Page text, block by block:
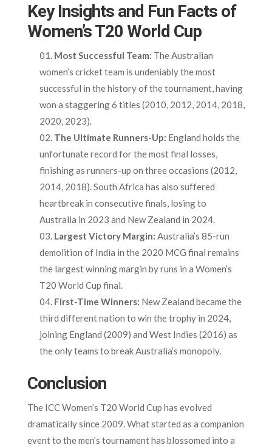
Key Insights and Fun Facts of
Women’s T20 World Cup
Most Successful Team: The Australian
women’s cricket team is undeniably the most
successful in the history of the tournament, having
won a staggering 6 titles (2010, 2012, 2014, 2018,
2020, 2023).
The Ultimate Runners-Up: England holds the
unfortunate record for the most final losses,
finishing as runners-up on three occasions (2012,
2014, 2018). South Africa has also suffered
heartbreak in consecutive finals, losing to
Australia in 2023 and New Zealand in 2024.
Largest Victory Margin: Australia’s 85-run
demolition of India in the 2020 MCG final remains
the largest winning margin by runs in a Women’s
T20 World Cup final.
First-Time Winners: New Zealand became the
third different nation to win the trophy in 2024,
joining England (2009) and West Indies (2016) as
the only teams to break Australia’s monopoly.
Conclusion
The ICC Women’s T20 World Cup has evolved
dramatically since 2009. What started as a companion
event to the men’s tournament has blossomed into a